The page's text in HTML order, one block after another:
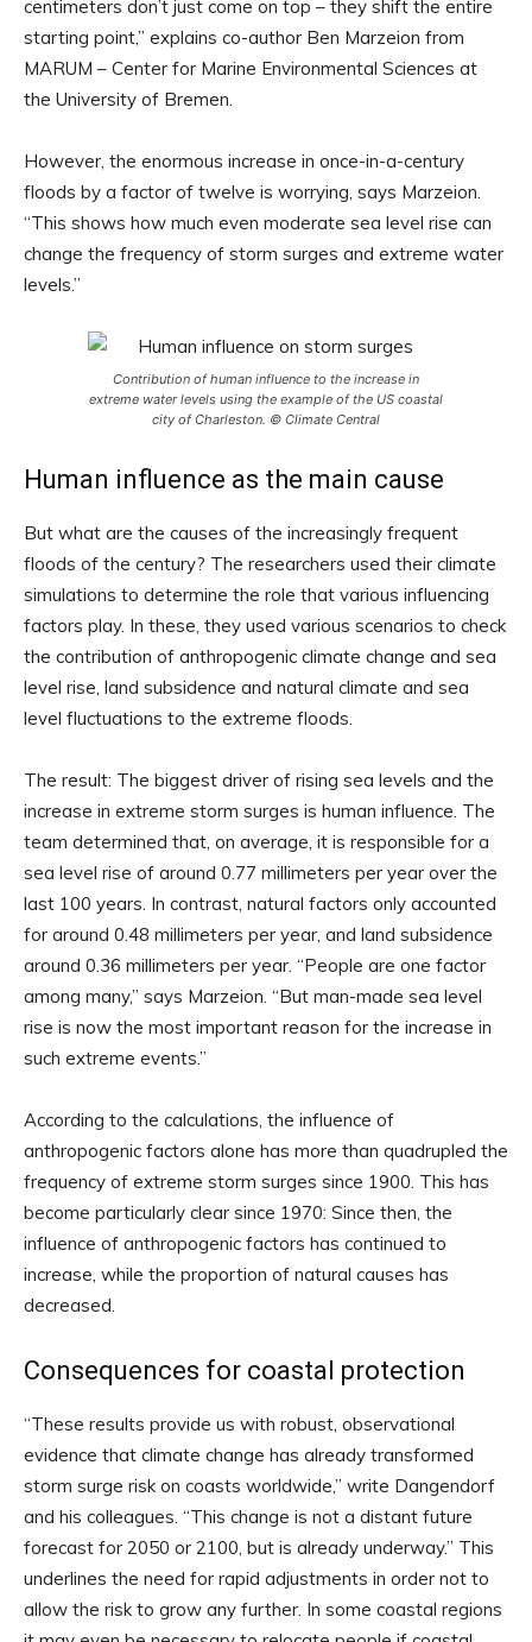
centimeters don’t just come on top – they shift the entire
starting point,” explains co-author Ben Marzeion from
MARUM – Center for Marine Environmental Sciences at
the University of Bremen.
However, the enormous increase in once-in-a-century
floods by a factor of twelve is worrying, says Marzeion.
“This shows how much even moderate sea level rise can
change the frequency of storm surges and extreme water
levels.”
Contribution of human influence to the increase in
extreme water levels using the example of the US coastal
city of Charleston. © Climate Central
Human influence as the main cause
But what are the causes of the increasingly frequent
floods of the century? The researchers used their climate
simulations to determine the role that various influencing
factors play. In these, they used various scenarios to check
the contribution of anthropogenic climate change and sea
level rise, land subsidence and natural climate and sea
level fluctuations to the extreme floods.
The result: The biggest driver of rising sea levels and the
increase in extreme storm surges is human influence. The
team determined that, on average, it is responsible for a
sea level rise of around 0.77 millimeters per year over the
last 100 years. In contrast, natural factors only accounted
for around 0.48 millimeters per year, and land subsidence
around 0.36 millimeters per year. “People are one factor
among many,” says Marzeion. “But man-made sea level
rise is now the most important reason for the increase in
such extreme events.”
According to the calculations, the influence of
anthropogenic factors alone has more than quadrupled the
frequency of extreme storm surges since 1900. This has
become particularly clear since 1970: Since then, the
influence of anthropogenic factors has continued to
increase, while the proportion of natural causes has
decreased.
Consequences for coastal protection
“These results provide us with robust, observational
evidence that climate change has already transformed
storm surge risk on coasts worldwide,” write Dangendorf
and his colleagues. “This change is not a distant future
forecast for 2050 or 2100, but is already underway.” This
underlines the need for rapid adjustments in order not to
allow the risk to grow any further. In some coastal regions